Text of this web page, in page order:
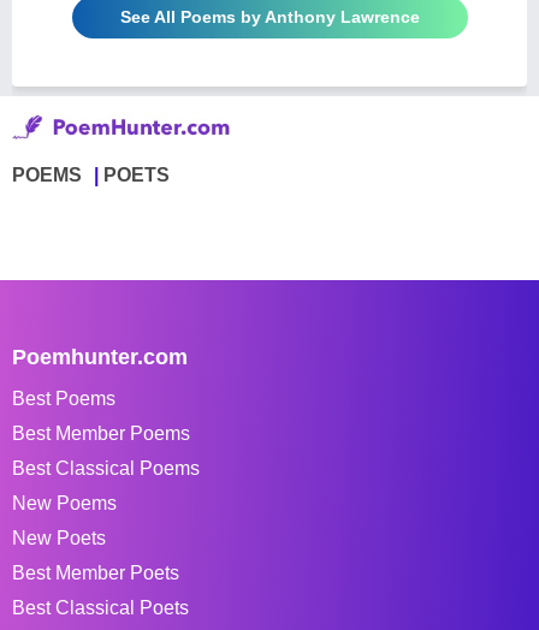
See All Poems by Anthony Lawrence
POEMS POETS
Poemhunter.com
Best Poems
Best Member Poems
Best Classical Poems
New Poems
New Poets
Best Member Poets
Best Classical Poets